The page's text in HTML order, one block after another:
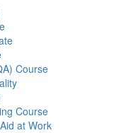
Course
Course
at Work